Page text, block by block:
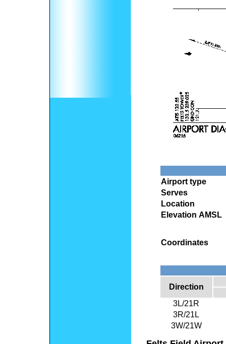
Airport type
Serves
Location
Elevation AMSL
Coordinates
Direction
3L/21R
3R/21L
3W/21W